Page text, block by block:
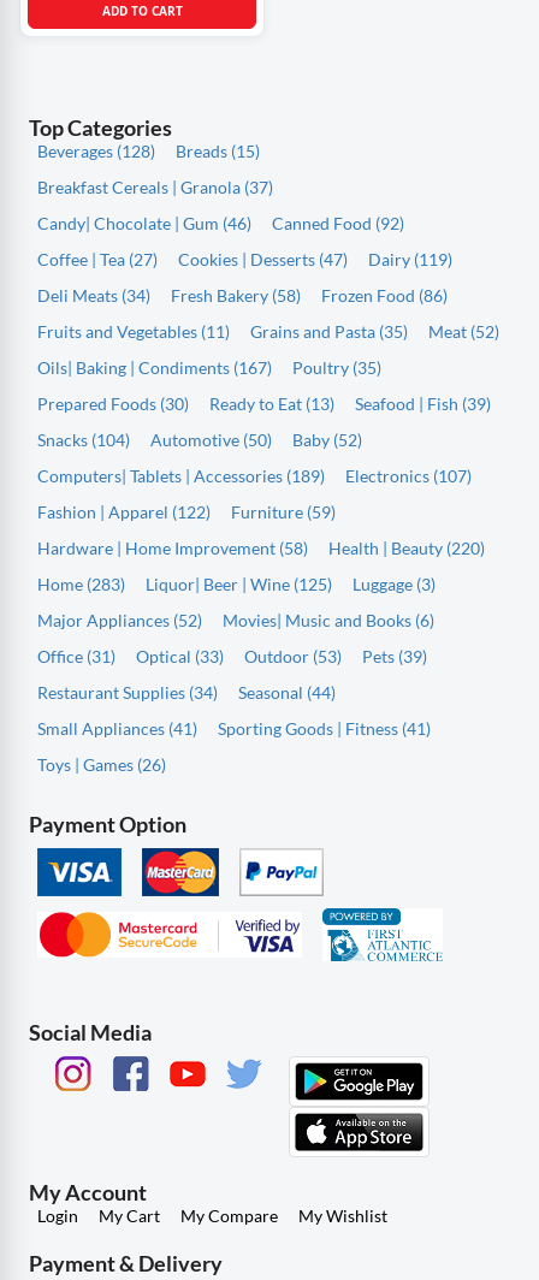
ADD TO CART
Top Categories
Beverages (128)
Breads (15)
Breakfast Cereals | Granola (37)
Candy| Chocolate | Gum (46)
Canned Food (92)
Coffee | Tea (27)
Cookies | Desserts (47)
Dairy (119)
Deli Meats (34)
Fresh Bakery (58)
Frozen Food (86)
Fruits and Vegetables (11)
Grains and Pasta (35)
Meat (52)
Oils| Baking | Condiments (167)
Poultry (35)
Prepared Foods (30)
Ready to Eat (13)
Seafood | Fish (39)
Snacks (104)
Automotive (50)
Baby (52)
Computers| Tablets | Accessories (189)
Electronics (107)
Fashion | Apparel (122)
Furniture (59)
Hardware | Home Improvement (58)
Health | Beauty (220)
Home (283)
Liquor| Beer | Wine (125)
Luggage (3)
Major Appliances (52)
Movies| Music and Books (6)
Office (31)
Optical (33) Outdoor (53)
Pets (39)
Restaurant Supplies (34)
Seasonal (44)
Small Appliances (41)
Sporting Goods | Fitness (41)
Toys | Games (26)
Payment Option
Social Media
My Account
Login My Cart My Compare My Wishlist
Payment & Delivery